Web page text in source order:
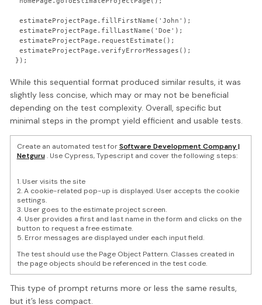
estimateProjectPage.fillFirstName('John');
estimateProjectPage.fillLastName('Doe');
estimateProjectPage.requestEstimate();
estimateProjectPage.verifyErrorMessages();
While this sequential format produced similar results, it was
slightly less concise, which may or may not be beneficial
depending on the test complexity. Overall, specific but
minimal steps in the prompt yield efficient and usable tests.
Create an automated test forSoftware Development Company |
Netguru. Use Cypress, Typescript and cover the following steps:
1. User visits the site
2. A cookie-related pop-up is displayed. User accepts the cookie
settings.
3. User goes to the estimate project screen.
4. User provides a first and last name in the form and clicks on the
button to request a free estimate.
5. Error messages are displayed under each input field.
The test should use the Page Object Pattern. Classes created in
the page objects should be referenced in the test code.
This type of prompt returns more or less the same results,
but it’s less compact.